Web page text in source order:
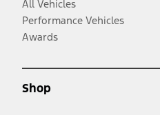
All Vehicles
Performance Vehicles
Awards
Shop